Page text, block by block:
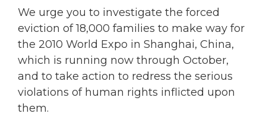
We urge you to investigate the forced
eviction of 18,000 families to make way for
the 2010 World Expo in Shanghai, China,
which is running now through October,
and to take action to redress the serious
violations of human rights inflicted upon
them.